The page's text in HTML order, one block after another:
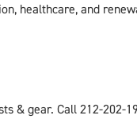
healthcare, and
& gear. Call 212-202-